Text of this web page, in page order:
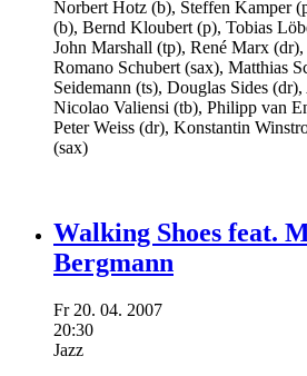
Norbert Hotz (b), Steffen Kamper
(b), Bernd Kloubert (p), Tobias
John Marshall (tp), René Marx (dr),
Romano Schubert (sax), Matthias
Seidemann (ts), Douglas Sides (dr),
Nicolao Valiensi (tb), Philipp van
Peter Weiss (dr), Konstantin
(sax)
Walking Shoes feat.
Bergmann
Fr 20. 04. 2007
20:30
Jazz